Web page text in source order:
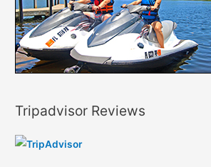
Tripadvisor Reviews